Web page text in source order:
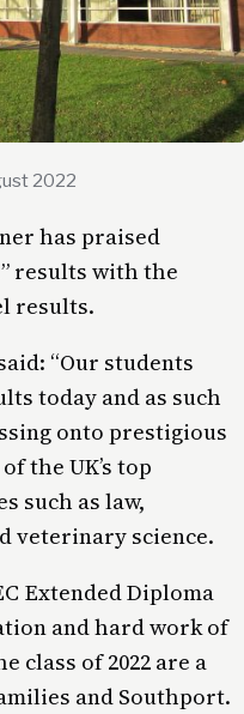
2022
has praised
results with the
results.
“Our students
today and as such
onto prestigious
the UK’s top
such as law,
veterinary science.
Extended Diploma
and hard work of
class of 2022 are a
and Southport.